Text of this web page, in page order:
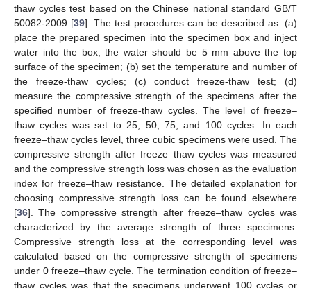
thaw cycles test based on the Chinese national standard GB/T
50082-2009 [39]. The test procedures can be described as: (a)
place the prepared specimen into the specimen box and inject
water into the box, the water should be 5 mm above the top
surface of the specimen; (b) set the temperature and number of
the freeze-thaw cycles; (c) conduct freeze-thaw test; (d)
measure the compressive strength of the specimens after the
specified number of freeze-thaw cycles. The level of freeze–
thaw cycles was set to 25, 50, 75, and 100 cycles. In each
freeze–thaw cycles level, three cubic specimens were used. The
compressive strength after freeze–thaw cycles was measured
and the compressive strength loss was chosen as the evaluation
index for freeze–thaw resistance. The detailed explanation for
choosing compressive strength loss can be found elsewhere
[36]. The compressive strength after freeze–thaw cycles was
characterized by the average strength of three specimens.
Compressive strength loss at the corresponding level was
calculated based on the compressive strength of specimens
under 0 freeze–thaw cycle. The termination condition of freeze–
thaw cycles was that the specimens underwent 100 cycles or